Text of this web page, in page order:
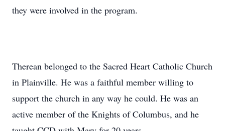
they were involved in the program.
Therean belonged to the Sacred Heart Catholic Church
in Plainville. He was a faithful member willing to
support the church in any way he could. He was an
active member of the Knights of Columbus, and he